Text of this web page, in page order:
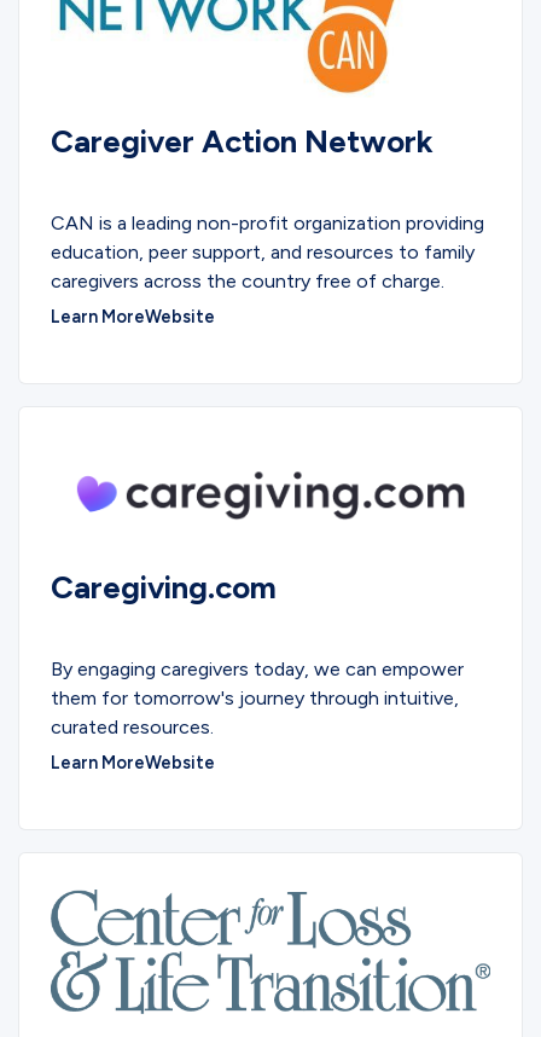
Caregiver Action Network
CAN is a leading non-profit organization providing
education, peer support, and resources to family
caregivers across the country free of charge.
Learn MoreWebsite
Caregiving.com
By engaging caregivers today, we can empower
them for tomorrow's journey through intuitive,
curated resources.
Learn MoreWebsite